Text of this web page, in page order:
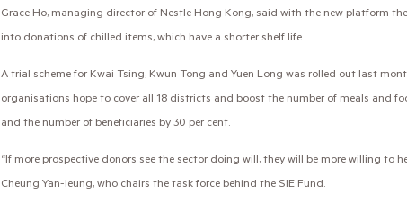
Grace Ho, managing director of Nestle Hong Kong, said with the new platform
into donations of chilled items, which have a shorter shelf life.
A trial scheme for Kwai Tsing, Kwun Tong and Yuen Long was rolled out last
organisations hope to cover all 18 districts and boost the number of meals and
and the number of beneficiaries by 30 per cent.
“If more prospective donors see the sector doing will, they will be more willing to
Cheung Yan-leung, who chairs the task force behind the SIE Fund.